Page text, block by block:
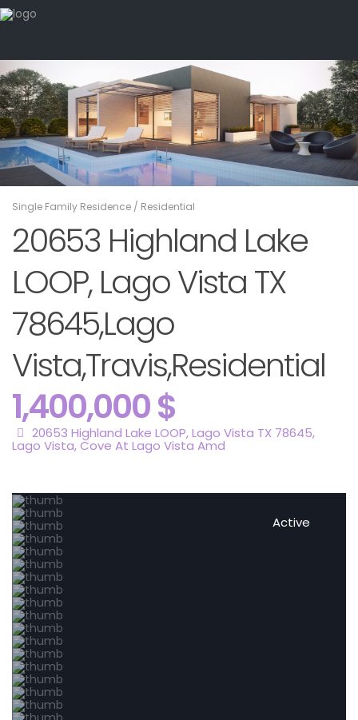
Single Family Residence / Residential
20653 Highland Lake
LOOP, Lago Vista TX
78645,Lago
Vista,Travis,Residential
1,400,000 $
20653 Highland Lake LOOP, Lago Vista TX 78645,
Lago Vista,Cove At Lago Vista Amd
Active